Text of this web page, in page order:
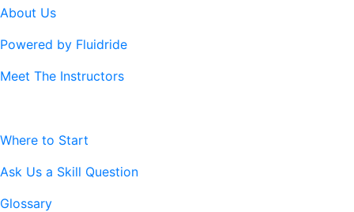
About Us
Powered by Fluidride
Meet The Instructors
Where to Start
Ask Us a Skill Question
Glossary